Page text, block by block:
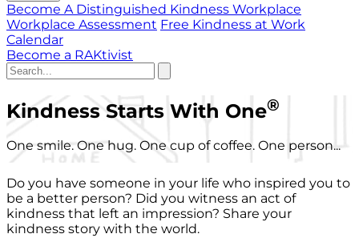
Become A Distinguished Kindness Workplace
Workplace Assessment Free Kindness at Work
Calendar
Become a RAKtivist
Kindness Starts With One®
One smile. One hug. One cup of coffee. One person...
Do you have someone in your life who inspired you to
be a better person? Did you witness an act of
kindness that left an impression? Share your
kindness story with the world.